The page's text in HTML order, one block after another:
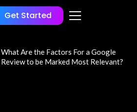
Get Started
What Are the Factors For a Google
Review to be Marked Most Relevant?